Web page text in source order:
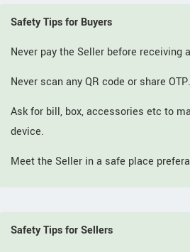
Safety Tips for Buyers
Never pay the Seller before receiving
Never scan any QR code or share OTP.
Ask for bill, box, accessories etc to
device.
Meet the Seller in a safe place
Safety Tips for Sellers